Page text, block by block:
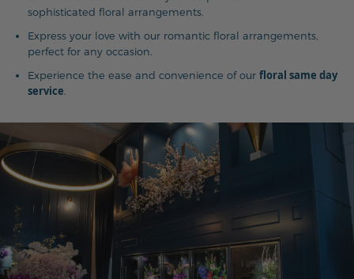
sophisticated floral arrangements.
Express your love with our romantic floral arrangements,
perfect for any occasion.
Experience the ease and convenience of our floral same day
service